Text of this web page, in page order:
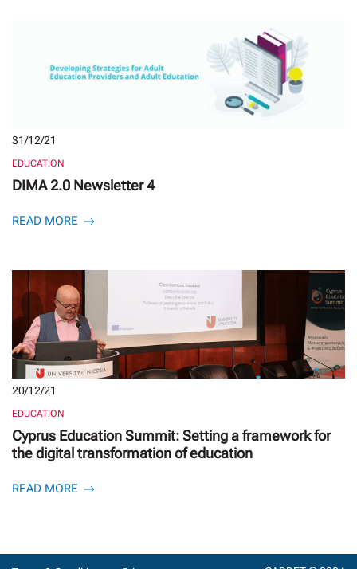
31/12/21
EDUCATION
DIMA 2.0 Newsletter 4
READ MORE
20/12/21
EDUCATION
Cyprus Education Summit: Setting a framework for
the digital transformation of education
READ MORE